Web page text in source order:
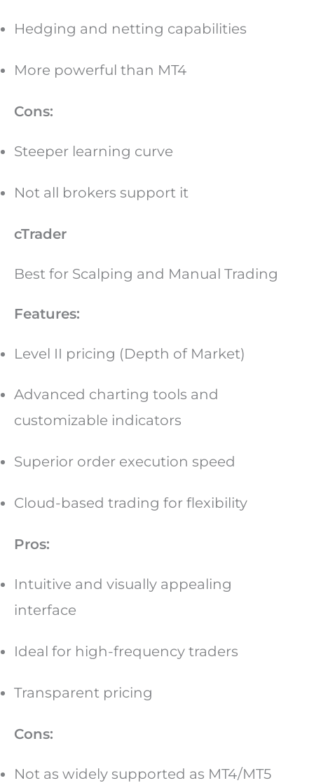
Hedging and netting capabilities
More powerful than MT4
Cons:
Steeper learning curve
Not all brokers support it
cTrader
Best for Scalping and Manual Trading
Features:
Level II pricing (Depth of Market)
Advanced charting tools and
customizable indicators
Superior order execution speed
Cloud-based trading for flexibility
Pros:
Intuitive and visually appealing
interface
Ideal for high-frequency traders
Transparent pricing
Cons:
Not as widely supported as MT4/MT5